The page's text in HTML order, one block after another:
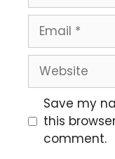
Save my
this
comment.